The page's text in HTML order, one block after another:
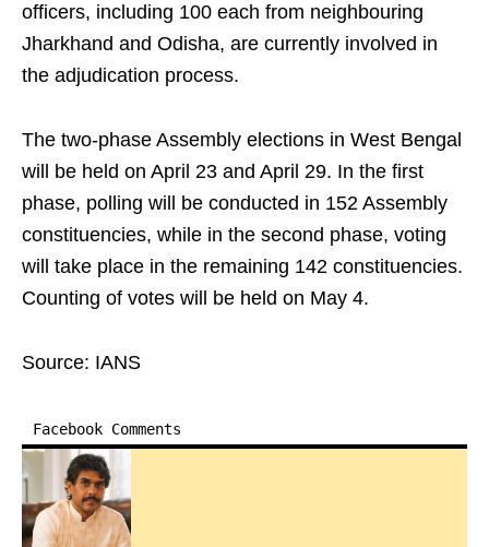
officers, including 100 each from neighbouring
Jharkhand and Odisha, are currently involved in
the adjudication process.
The two-phase Assembly elections in West Bengal
will be held on April 23 and April 29. In the first
phase, polling will be conducted in 152 Assembly
constituencies, while in the second phase, voting
will take place in the remaining 142 constituencies.
Counting of votes will be held on May 4.
Source: IANS
Facebook Comments